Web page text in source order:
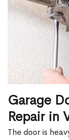
Garage
Repair in
The door is